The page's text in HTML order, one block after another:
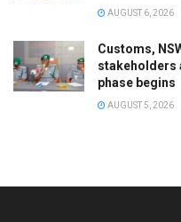
AUGUST 6, 2026
Customs,
stakeholders
phase begins
AUGUST 5, 2026